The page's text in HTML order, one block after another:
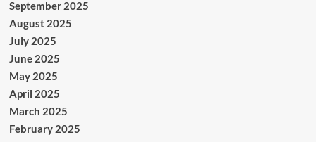
September 2025
August 2025
July 2025
June 2025
May 2025
April 2025
March 2025
February 2025